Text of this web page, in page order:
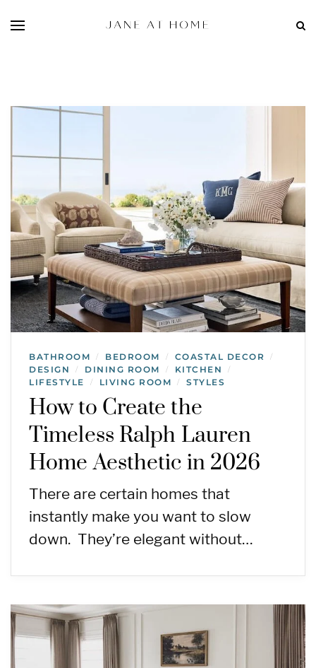
BATHROOM / BEDROOM / COASTAL DECOR /
DESIGN / DINING ROOM / KITCHEN /
LIFESTYLE / LIVING ROOM / STYLES
How to Create the
Timeless Ralph Lauren
Home Aesthetic in 2026
There are certain homes that
instantly make you want to slow
down. They’re elegant without…